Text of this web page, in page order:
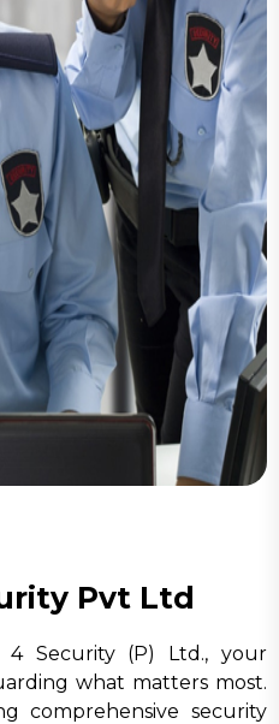
rity Pvt Ltd
Security (P) Ltd., your
what matters most.
comprehensive security